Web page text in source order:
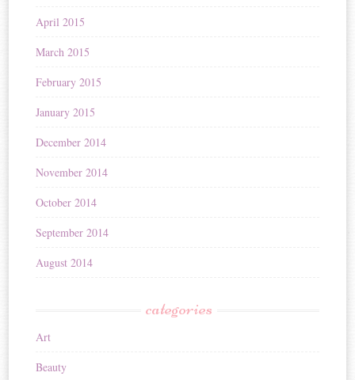
April 2015
March 2015
February 2015
January 2015
December 2014
November 2014
October 2014
September 2014
August 2014
categories
Art
Beauty